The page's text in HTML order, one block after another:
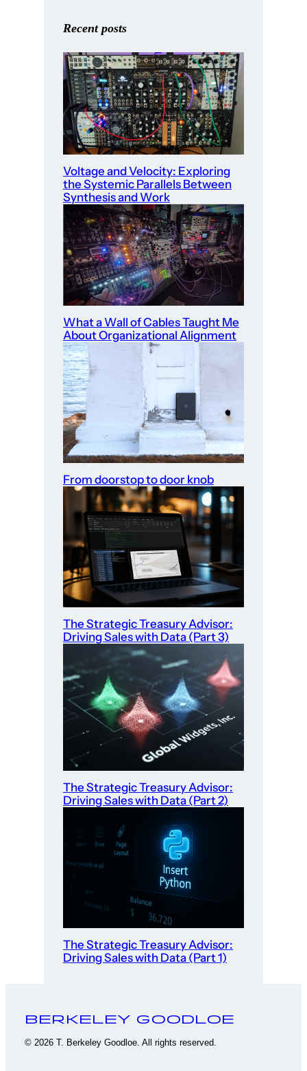
Recent posts
Voltage and Velocity: Exploring
the Systemic Parallels Between
Synthesis and Work
What a Wall of Cables Taught Me
About Organizational Alignment
From doorstop to door knob
The Strategic Treasury Advisor:
Driving Sales with Data (Part 3)
The Strategic Treasury Advisor:
Driving Sales with Data (Part 2)
The Strategic Treasury Advisor:
Driving Sales with Data (Part 1)
Berkeley Goodloe
© 2026 T. Berkeley Goodloe. All rights reserved.